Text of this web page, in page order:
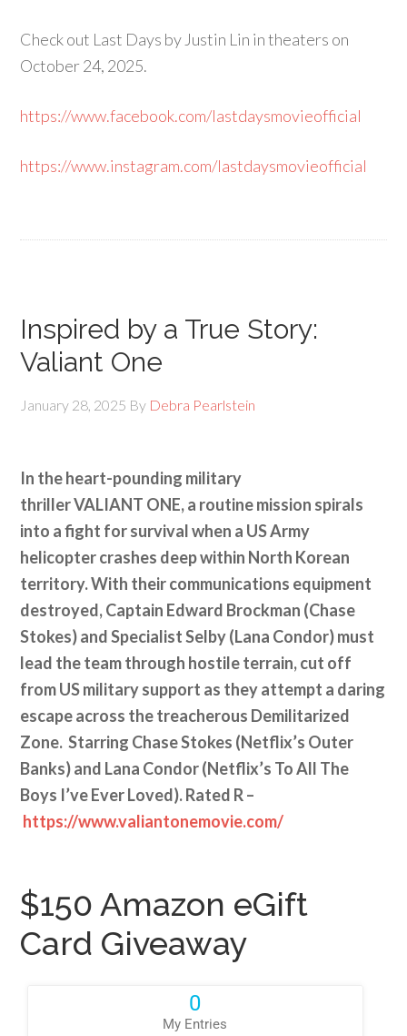
Check out Last Days by Justin Lin in theaters on
October 24, 2025.
https://www.facebook.com/lastdaysmovieofficial
https://www.instagram.com/lastdaysmovieofficial
Inspired by a True Story:
Valiant One
January 28, 2025 By Debra Pearlstein
In the heart-pounding military
thriller VALIANT ONE, a routine mission spirals
into a fight for survival when a US Army
helicopter crashes deep within North Korean
territory. With their communications equipment
destroyed, Captain Edward Brockman (Chase
Stokes) and Specialist Selby (Lana Condor) must
lead the team through hostile terrain, cut off
from US military support as they attempt a daring
escape across the treacherous Demilitarized
Zone. Starring Chase Stokes (Netflix’s Outer
Banks) and Lana Condor (Netflix’s To All The
Boys I’ve Ever Loved). Rated R –
https://www.valiantonemovie.com/
$150 Amazon eGift
Card Giveaway